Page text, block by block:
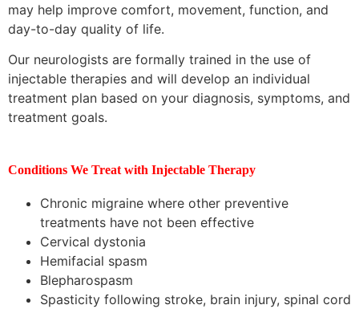
may help improve comfort, movement, function, and
day-to-day quality of life.
Our neurologists are formally trained in the use of
injectable therapies and will develop an individual
treatment plan based on your diagnosis, symptoms, and
treatment goals.
Conditions We Treat with Injectable Therapy
Chronic migraine where other preventive
treatments have not been effective
Cervical dystonia
Hemifacial spasm
Blepharospasm
Spasticity following stroke, brain injury, spinal cord